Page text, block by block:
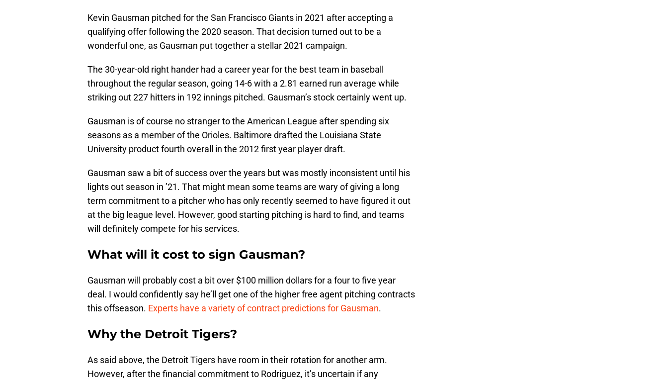
Kevin Gausman pitched for the San Francisco Giants in 2021 after accepting a
qualifying offer following the 2020 season. That decision turned out to be a
wonderful one, as Gausman put together a stellar 2021 campaign.
The 30-year-old right hander had a career year for the best team in baseball
throughout the regular season, going 14-6 with a 2.81 earned run average while
striking out 227 hitters in 192 innings pitched. Gausman’s stock certainly went up.
Gausman is of course no stranger to the American League after spending six
seasons as a member of the Orioles. Baltimore drafted the Louisiana State
University product fourth overall in the 2012 first year player draft.
Gausman saw a bit of success over the years but was mostly inconsistent until his
lights out season in ’21. That might mean some teams are wary of giving a long
term commitment to a pitcher who has only recently seemed to have figured it out
at the big league level. However, good starting pitching is hard to find, and teams
will definitely compete for his services.
What will it cost to sign Gausman?
Gausman will probably cost a bit over $100 million dollars for a four to five year
deal. I would confidently say he’ll get one of the higher free agent pitching contracts
this offseason. Experts have a variety of contract predictions for Gausman.
Why the Detroit Tigers?
As said above, the Detroit Tigers have room in their rotation for another arm.
However, after the financial commitment to Rodriguez, it’s uncertain if any